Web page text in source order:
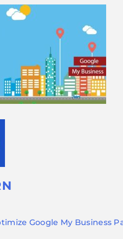
Google My Business